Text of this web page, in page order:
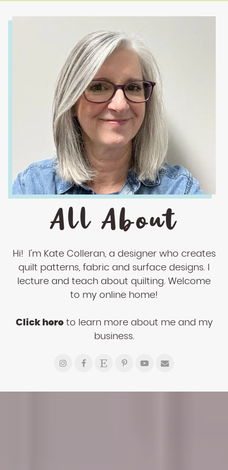
All About
Hi! I'm Kate Colleran, a designer who creates
quilt patterns, fabric and surface designs. I
lecture and teach about quilting. Welcome
to my online home!
Click hereto learn more about me and my
business.